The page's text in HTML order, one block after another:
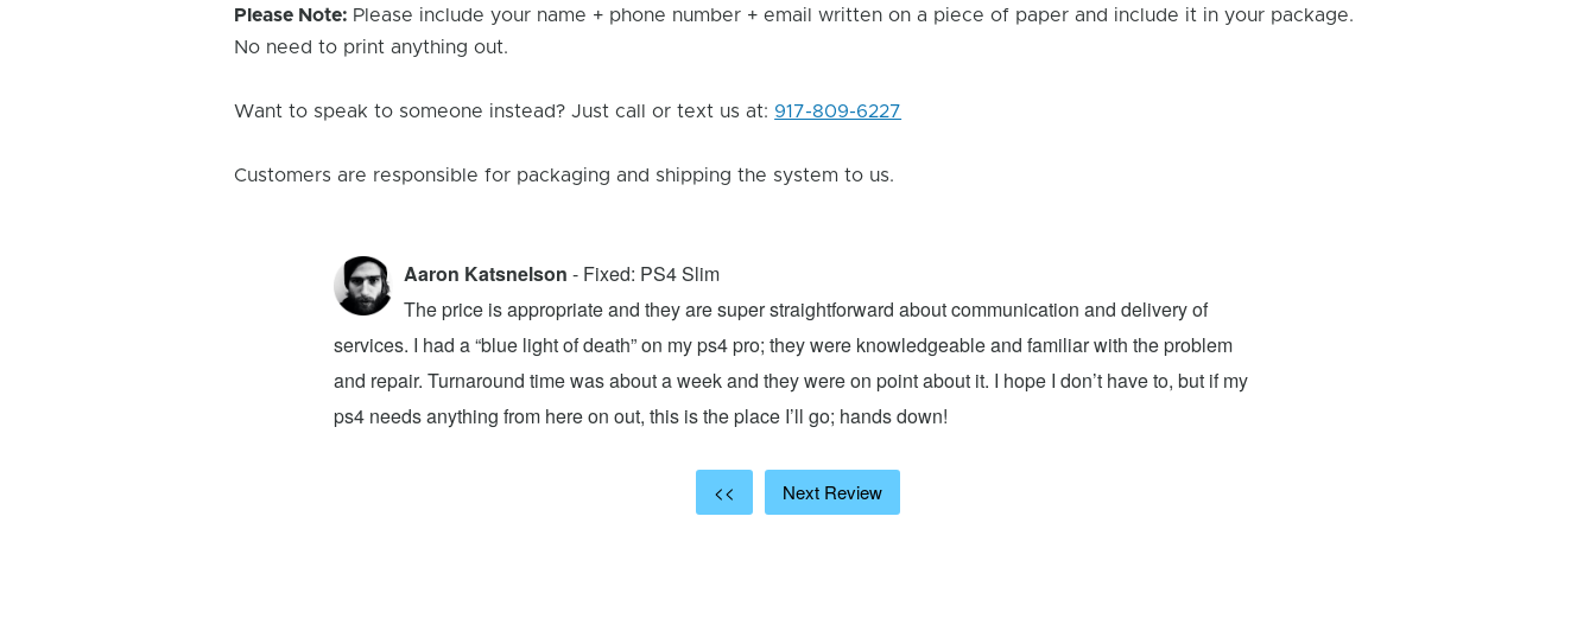
Please Note: Please include your name + phone number + email written on a piece of paper and include it in your package.
No need to print anything out.
Want to speak to someone instead? Just call or text us at: 917-809-6227
Customers are responsible for packaging and shipping the system to us.
Aaron Katsnelson - Fixed: PS4 Slim
The price is appropriate and they are super straightforward about communication and delivery of
services. I had a “blue light of death” on my ps4 pro; they were knowledgeable and familiar with the problem
and repair. Turnaround time was about a week and they were on point about it. I hope I don’t have to, but if my
ps4 needs anything from here on out, this is the place I’ll go; hands down!
<< Next Review